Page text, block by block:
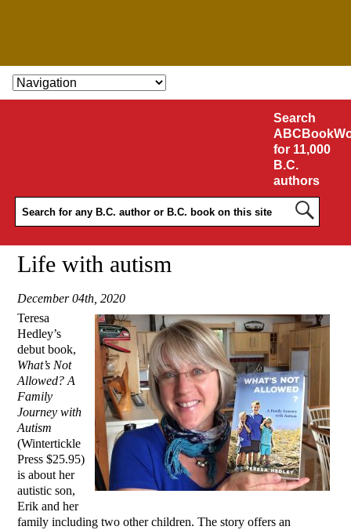
SKIP TO CONTENT
Search
for 11,000
B.C.
authors
Life with autism
December 04th, 2020
Teresa
Hedley’s
debut book,
What’s Not
Allowed? A
Family
Journey with
Autism
(Wintertickle
Press $25.95)
is about her
autistic son,
Erik and her
family including two other children. The story offers an